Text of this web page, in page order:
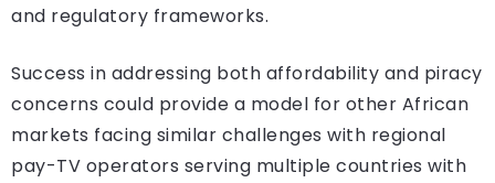
and regulatory frameworks.
Success in addressing both affordability and piracy
concerns could provide a model for other African
markets facing similar challenges with regional
pay-TV operators serving multiple countries with